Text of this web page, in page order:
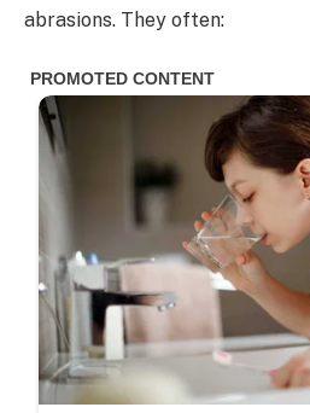
abrasions. They often: